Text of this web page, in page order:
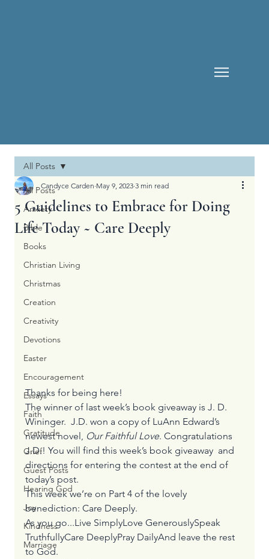
All Posts
Anxiety
Bible
Books
Christian Living
Christmas
Creation
Creativity
Devotions
Easter
Encouragement
Essays
Faith
Gratitude
Grief
Guest Posts
Hearing God
Joy
Kindness
Marriage
All Posts
5 Guidelines to Embrace for Doing
Life Today ~ Care Deeply
Candyce Carden May 9, 2023 3 min read
Thanks for being here!
The winner of last week’s book giveaway is J. D.
Wininger.  J.D. won a copy of LuAnn Edward’s
newest novel, Our Faithful Love. Congratulations
J.D.! You will find this week’s book giveaway  and
directions for entering the contest at the end of
today’s post.
This week we’re on Part 4 of the lovely
benediction: Care Deeply.
As you go...Live SimplyLove GenerouslySpeak
TruthfullyCare DeeplyPray DailyAnd leave the rest
to God.